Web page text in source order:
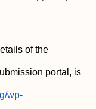
of the
portal, is
wp-